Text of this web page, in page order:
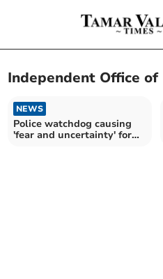
Independent Office of
NEWS
Police watchdog causing
'fear and uncertainty' for